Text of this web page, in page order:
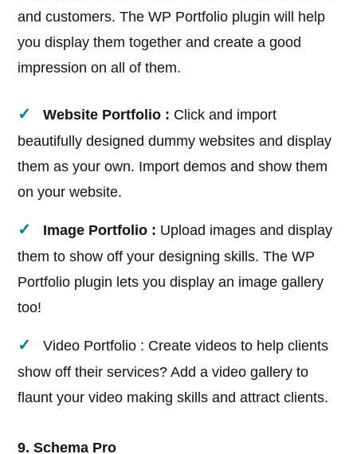
and customers. The WP Portfolio plugin will help
you display them together and create a good
impression on all of them.
Website Portfolio : Click and import
beautifully designed dummy websites and display
them as your own. Import demos and show them
on your website.
Image Portfolio : Upload images and display
them to show off your designing skills. The WP
Portfolio plugin lets you display an image gallery
too!
Video Portfolio : Create videos to help clients
show off their services? Add a video gallery to
flaunt your video making skills and attract clients.
9. Schema Pro